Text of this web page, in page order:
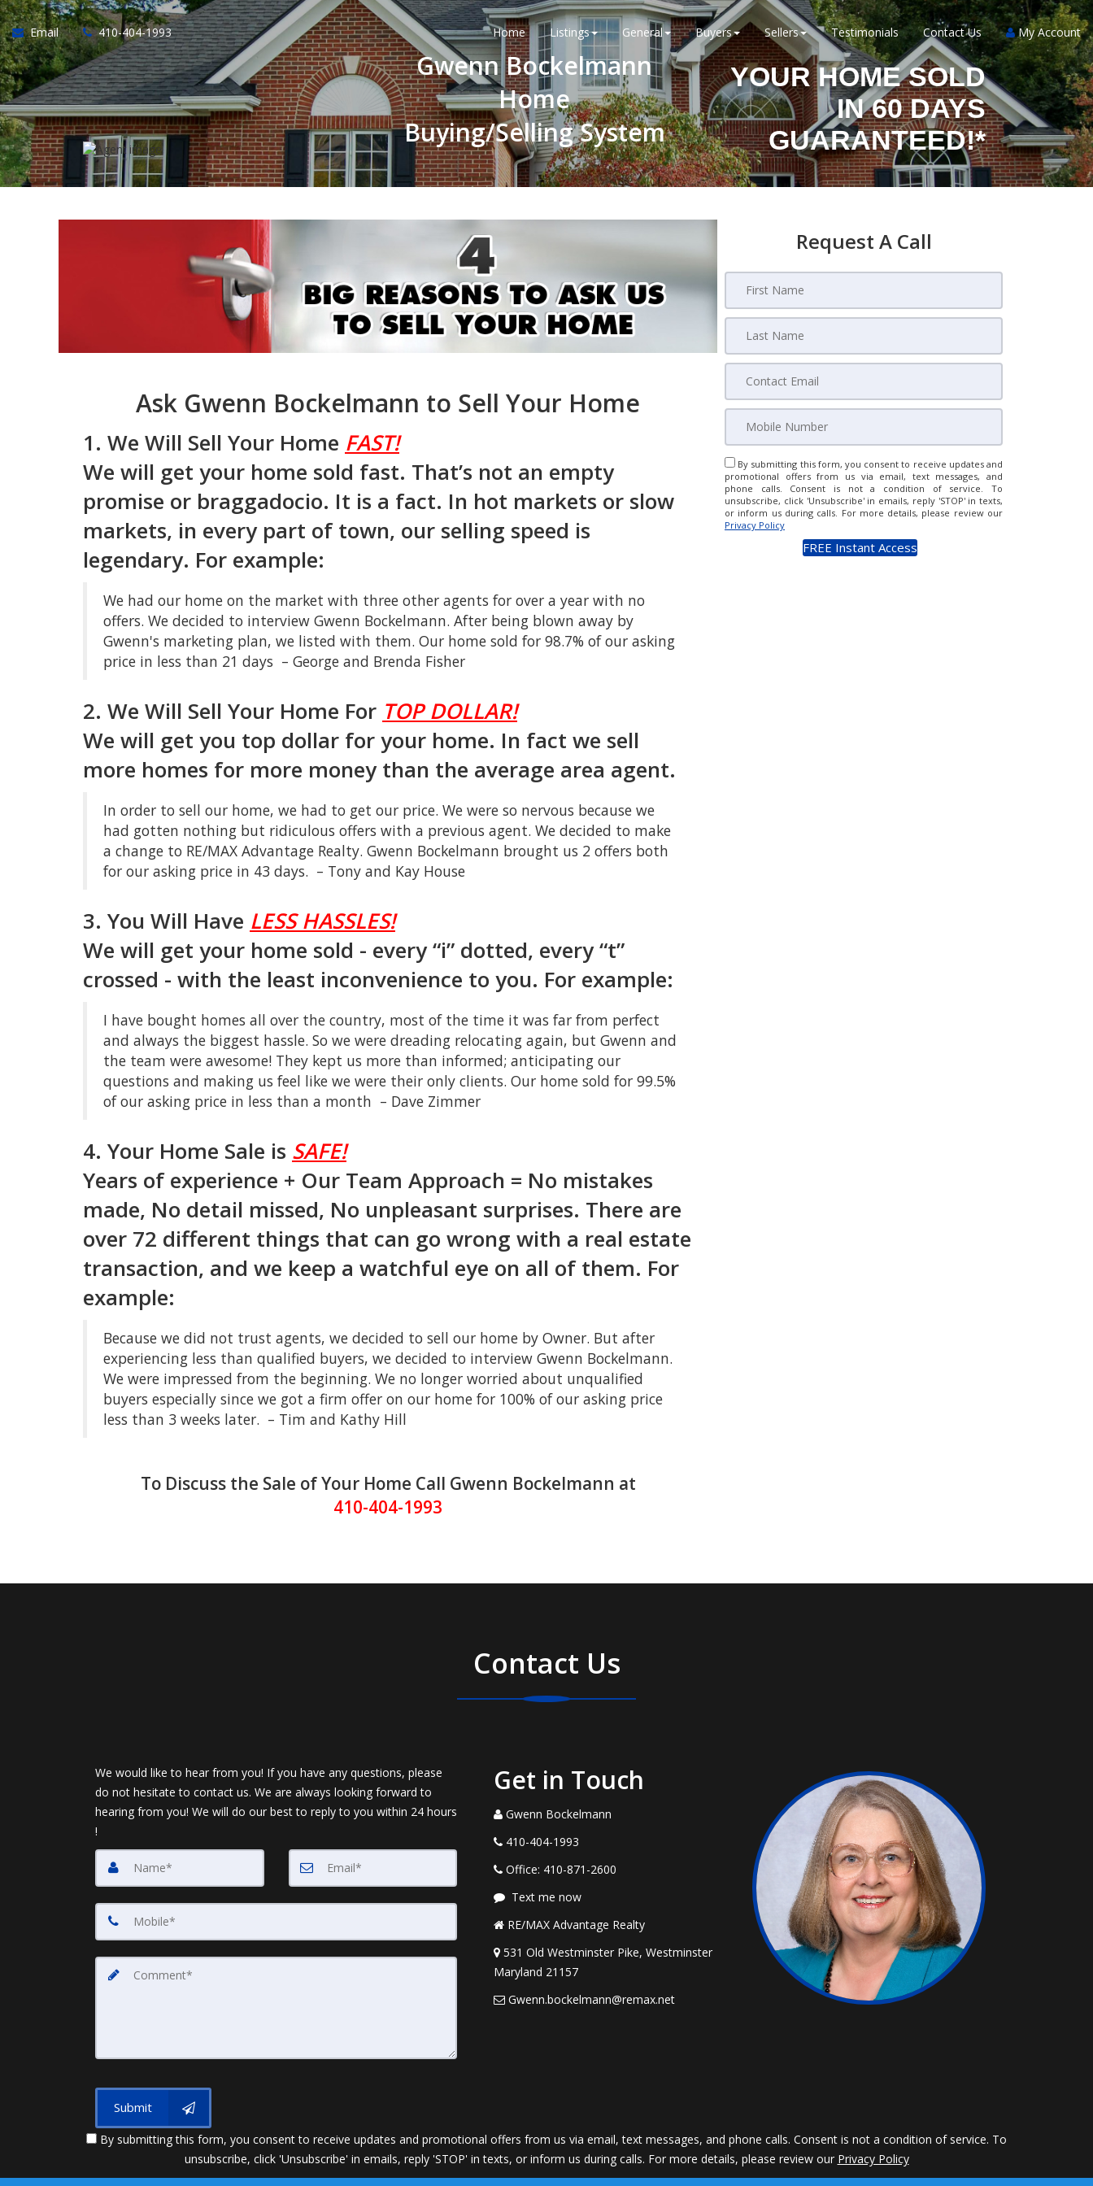
Email 410-404-1993 Home Listings General Buyers Sellers Testimonials Contact Us My Account
Gwenn Bockelmann
Home
Buying/Selling System
YOUR HOME SOLD
IN 60 DAYS
GUARANTEED!*
Ask Gwenn Bockelmann to Sell Your Home
1. We Will Sell Your Home FAST!
We will get your home sold fast. That’s not an empty
promise or braggadocio. It is a fact. In hot markets or slow
markets, in every part of town, our selling speed is
legendary. For example:
We had our home on the market with three other agents for over a year with no
offers. We decided to interview Gwenn Bockelmann. After being blown away by
Gwenn's marketing plan, we listed with them. Our home sold for 98.7% of our asking
price in less than 21 days – George and Brenda Fisher
2. We Will Sell Your Home For TOP DOLLAR!
We will get you top dollar for your home. In fact we sell
more homes for more money than the average area agent.
In order to sell our home, we had to get our price. We were so nervous because we
had gotten nothing but ridiculous offers with a previous agent. We decided to make
a change to RE/MAX Advantage Realty. Gwenn Bockelmann brought us 2 offers both
for our asking price in 43 days. – Tony and Kay House
3. You Will Have LESS HASSLES!
We will get your home sold - every “i” dotted, every “t”
crossed - with the least inconvenience to you. For example:
I have bought homes all over the country, most of the time it was far from perfect
and always the biggest hassle. So we were dreading relocating again, but Gwenn and
the team were awesome! They kept us more than informed; anticipating our
questions and making us feel like we were their only clients. Our home sold for 99.5%
of our asking price in less than a month – Dave Zimmer
4. Your Home Sale is SAFE!
Years of experience + Our Team Approach = No mistakes
made, No detail missed, No unpleasant surprises. There are
over 72 different things that can go wrong with a real estate
transaction, and we keep a watchful eye on all of them. For
example:
Because we did not trust agents, we decided to sell our home by Owner. But after
experiencing less than qualified buyers, we decided to interview Gwenn Bockelmann.
We were impressed from the beginning. We no longer worried about unqualified
buyers especially since we got a firm offer on our home for 100% of our asking price
less than 3 weeks later. – Tim and Kathy Hill
To Discuss the Sale of Your Home Call Gwenn Bockelmann at
410-404-1993
Request A Call
By submitting this form, you consent to receive updates and
promotional offers from us via email, text messages, and
phone calls. Consent is not a condition of service. To
unsubscribe, click 'Unsubscribe' in emails, reply 'STOP' in texts,
or inform us during calls. For more details, please review our
Privacy Policy
Contact Us
We would like to hear from you! If you have any questions, please
do not hesitate to contact us. We are always looking forward to
hearing from you! We will do our best to reply to you within 24 hours
!
Submit
Get in Touch
Gwenn Bockelmann
410-404-1993
Office: 410-871-2600
Text me now
RE/MAX Advantage Realty
531 Old Westminster Pike, Westminster
Maryland 21157
Gwenn.bockelmann@remax.net
By submitting this form, you consent to receive updates and promotional offers from us via email, text messages, and phone calls. Consent is not a condition of service. To
unsubscribe, click 'Unsubscribe' in emails, reply 'STOP' in texts, or inform us during calls. For more details, please review our Privacy Policy